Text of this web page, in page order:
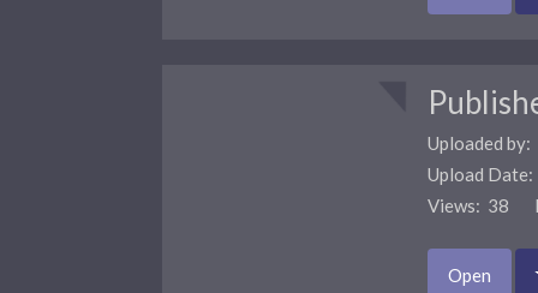
Uploaded by:
Upload
Views: 38
Open